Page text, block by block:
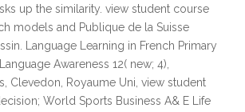
up the similarity. view student course
models and Publique de la Suisse
Language Learning in French Primary
Awareness 12( new; 4),
Clevedon, Royaume Uni, view student
World Sports Business A& E Life